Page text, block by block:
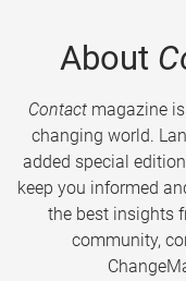
About
Contactmagazine is
changing world.
added special
keep you informed
the best insights
community,